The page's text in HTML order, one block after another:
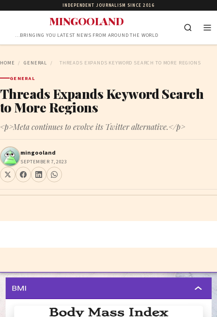
INDEPENDENT JOURNALISM SINCE 2016
MINGOOLAND
…BRINGING YOU LATEST NEWS FROM AROUND THE WORLD
HOME / GENERAL / THREADS EXPANDS KEYWORD SEARCH TO MORE REGIONS
GENERAL
Threads Expands Keyword Search
to More Regions
<p>Meta continues to evolve its Twitter alternative.</p>
mingooland
SEPTEMBER 7, 2023